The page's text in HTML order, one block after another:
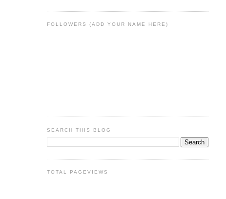
FOLLOWERS (ADD YOUR NAME HERE)
SEARCH THIS BLOG
TOTAL PAGEVIEWS